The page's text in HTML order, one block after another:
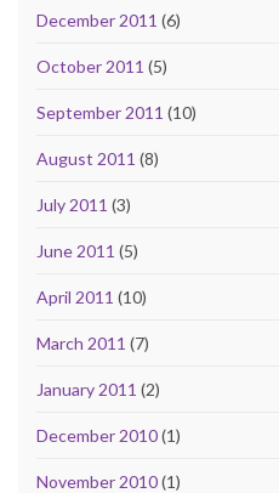
December 2011 (6)
October 2011 (5)
September 2011 (10)
August 2011 (8)
July 2011 (3)
June 2011 (5)
April 2011 (10)
March 2011 (7)
January 2011 (2)
December 2010(1)
November 2010(1)